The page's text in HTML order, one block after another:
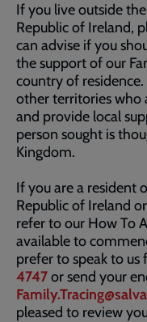
If you live outside
Republic of Ireland,
can advise if you
the support of our
country of
other territories who
and provide local
person sought is
Kingdom.
If you are a resident
Republic of Ireland
refer to our How To
available to
prefer to speak to us
4747or send your
pleased to review